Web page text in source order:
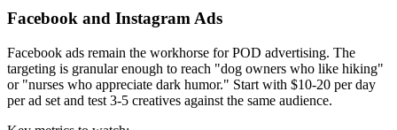
Facebook and Instagram Ads
Facebook ads remain the workhorse for POD advertising. The
targeting is granular enough to reach "dog owners who like hiking"
or "nurses who appreciate dark humor." Start with $10-20 per day
per ad set and test 3-5 creatives against the same audience.